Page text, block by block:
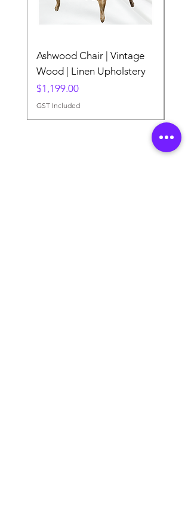
Ashwood Chair | Vintage
Wood | Linen Upholstery
Price
$1,199.00
GST Included